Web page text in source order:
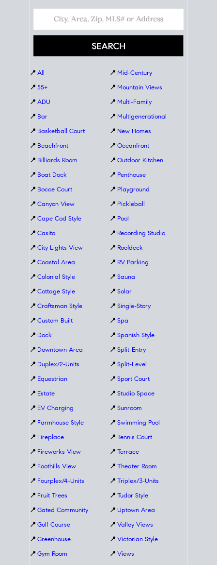
📍 All
📍 55+
📍 ADU
📍 Bar
📍 Basketball Court
📍 Beachfront
📍 Billiards Room
📍 Boat Dock
📍 Bocce Court
📍 Canyon View
📍 Cape Cod Style
📍 Casita
📍 City Lights View
📍 Coastal Area
📍 Colonial Style
📍 Cottage Style
📍 Craftsman Style
📍 Custom Built
📍 Dock
📍 Downtown Area
📍 Duplex/2-Units
📍 Equestrian
📍 Estate
📍 EV Charging
📍 Farmhouse Style
📍 Fireplace
📍 Fireworks View
📍 Foothills View
📍 Fourplex/4-Units
📍 Fruit Trees
📍 Gated Community
📍 Golf Course
📍 Greenhouse
📍 Gym Room
📍 Mid-Century
📍 Mountain Views
📍 Multi-Family
📍 Multigenerational
📍 New Homes
📍 Oceanfront
📍 Outdoor Kitchen
📍 Penthouse
📍 Playground
📍 Pickleball
📍 Pool
📍 Recording Studio
📍 Roofdeck
📍 RV Parking
📍 Sauna
📍 Solar
📍 Single-Story
📍 Spa
📍 Spanish Style
📍 Split-Entry
📍 Split-Level
📍 Sport Court
📍 Studio Space
📍 Sunroom
📍 Swimming Pool
📍 Tennis Court
📍 Terrace
📍 Theater Room
📍 Triplex/3-Units
📍 Tudor Style
📍 Uptown Area
📍 Valley Views
📍 Victorian Style
📍 Views